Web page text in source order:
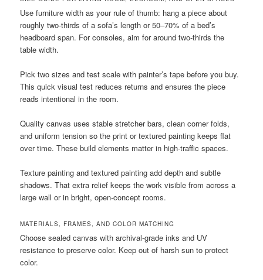
Use furniture width as your rule of thumb: hang a piece about
roughly two-thirds of a sofa’s length or 50–70% of a bed’s
headboard span. For consoles, aim for around two-thirds the
table width.
Pick two sizes and test scale with painter’s tape before you buy.
This quick visual test reduces returns and ensures the piece
reads intentional in the room.
Quality canvas uses stable stretcher bars, clean corner folds,
and uniform tension so the print or textured painting keeps flat
over time. These build elements matter in high-traffic spaces.
Texture painting and textured painting add depth and subtle
shadows. That extra relief keeps the work visible from across a
large wall or in bright, open-concept rooms.
MATERIALS, FRAMES, AND COLOR MATCHING
Choose sealed canvas with archival-grade inks and UV
resistance to preserve color. Keep out of harsh sun to protect
color.